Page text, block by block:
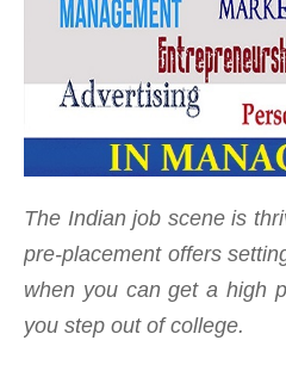
The Indian job scene is
pre-placement offers
when you can get a high
you step out of college.